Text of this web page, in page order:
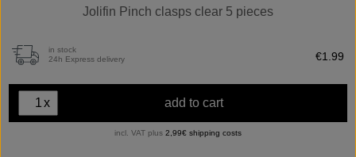
Jolifin Pinch clasps clear 5 pieces
in stock
24h Express delivery
€1.99
x add to cart
incl. VAT plus 2,99€ shipping costs